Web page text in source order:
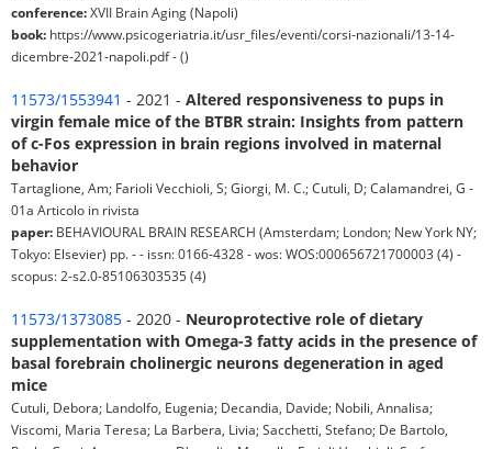
conference:XVII Brain Aging (Napoli)
book: https://www.psicogeriatria.it/usr_files/eventi/corsi-nazionali/13-14-
dicembre-2021-napoli.pdf - ()
11573/1553941 - 2021 - Altered responsiveness to pups in
virgin female mice of the BTBR strain: Insights from pattern
of c-Fos expression in brain regions involved in maternal
behavior
Tartaglione, Am; Farioli Vecchioli, S; Giorgi, M. C.; Cutuli, D; Calamandrei, G -
01a Articolo in rivista
paper: BEHAVIOURAL BRAIN RESEARCH (Amsterdam; London; New York NY;
Tokyo: Elsevier) pp. - - issn: 0166-4328 - wos: WOS:000656721700003 (4) -
scopus: 2-s2.0-85106303535 (4)
11573/1373085 - 2020 - Neuroprotective role of dietary
supplementation with Omega-3 fatty acids in the presence of
basal forebrain cholinergic neurons degeneration in aged
mice
Cutuli, Debora; Landolfo, Eugenia; Decandia, Davide; Nobili, Annalisa;
Viscomi, Maria Teresa; La Barbera, Livia; Sacchetti, Stefano; De Bartolo,